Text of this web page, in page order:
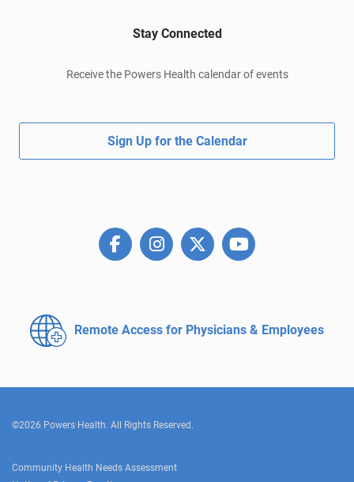
Stay Connected
Receive the Powers Health calendar of events
Sign Up for the Calendar
Remote Access for Physicians & Employees
©2026 Powers Health. All Rights Reserved.
Community Health Needs Assessment